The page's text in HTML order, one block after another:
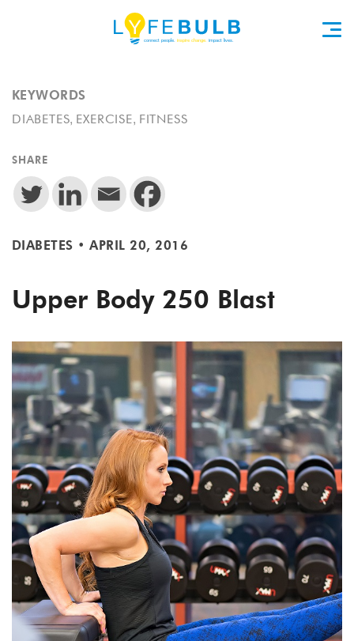
KEYWORDS
DIABETES, EXERCISE, FITNESS
SHARE
DIABETES • APRIL 20, 2016
Upper Body 250 Blast